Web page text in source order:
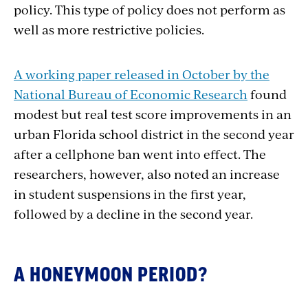
policy. This type of policy does not perform as
well as more restrictive policies.
A working paper released in October by the
National Bureau of Economic Researchfound
modest but real test score improvements in an
urban Florida school district in the second year
after a cellphone ban went into effect. The
researchers, however, also noted an increase
in student suspensions in the first year,
followed by a decline in the second year.
A HONEYMOON PERIOD?